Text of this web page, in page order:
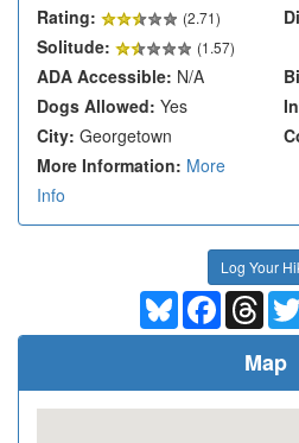
Rating:
(2.71)
Solitude: (1.57)
ADA Accessible: N/A
Dogs Allowed: Yes
City: Georgetown
More Information: More
Info
Log Your
BlueskyFacebook
Map